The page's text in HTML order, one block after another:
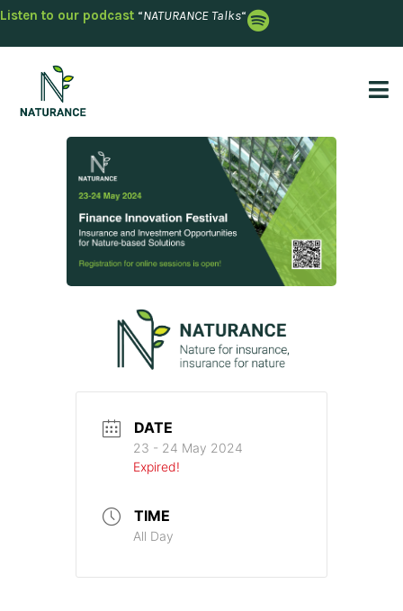
Listen to our podcast “NATURANCE Talks“
DATE
23 - 24 May 2024
Expired!
TIME
All Day